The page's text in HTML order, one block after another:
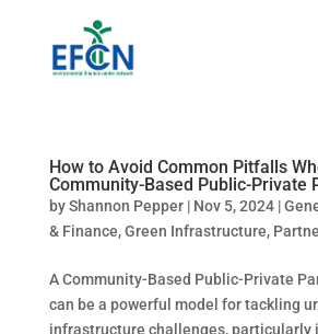
How to Avoid Common Pitfalls
Community-Based Public-Private
byShannon Pepper| Nov 5, 2024|
& Finance,Green Infrastructure,
A Community-Based Public-Private
can be a powerful model for tackling
infrastructure challenges, particularly